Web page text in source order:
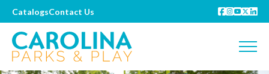
CatalogsContact Us